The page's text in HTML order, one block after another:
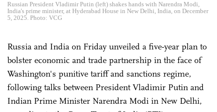
Russian President Vladimir Putin (left) shakes hands with Narendra Modi,
India's prime minister, at Hyderabad House in New Delhi, India, on December
5, 2025. Photo: VCG
Russia and India on Friday unveiled a five-year plan to
bolster economic and trade partnership in the face of
Washington's punitive tariff and sanctions regime,
following talks between President Vladimir Putin and
Indian Prime Minister Narendra Modi in New Delhi,